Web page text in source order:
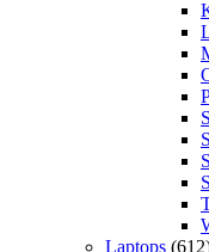
Laptops